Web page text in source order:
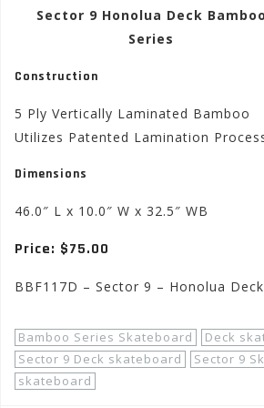
Sector 9 Honolua Deck Bamboo
Series
Construction
5 Ply Vertically Laminated Bamboo
Utilizes Patented Lamination
Dimensions
46.0″ L x 10.0″ W x 32.5″ WB
Price: $75.00
BBF117D – Sector 9 – Honolua
Bamboo Series Skateboard Deck
Sector 9 Deck skateboard
Sector 9
skateboard